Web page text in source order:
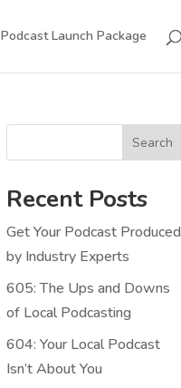
Podcast Launch Package
Search
Recent Posts
Get Your Podcast Produced
by Industry Experts
605: The Ups and Downs
of Local Podcasting
604: Your Local Podcast
Isn’t About You